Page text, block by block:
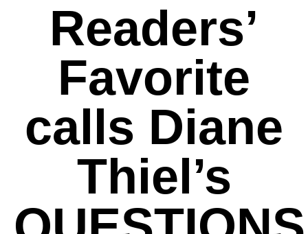
Readers’
Favorite
calls Diane
Thiel’s